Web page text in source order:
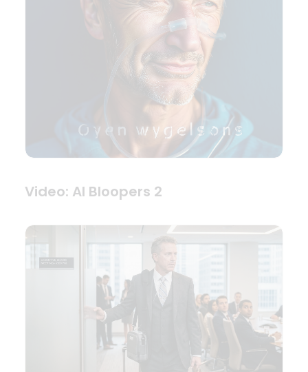
Video: AI Bloopers 2